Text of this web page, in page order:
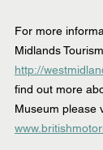
For more
Midlands
http://
find out more
Museum please